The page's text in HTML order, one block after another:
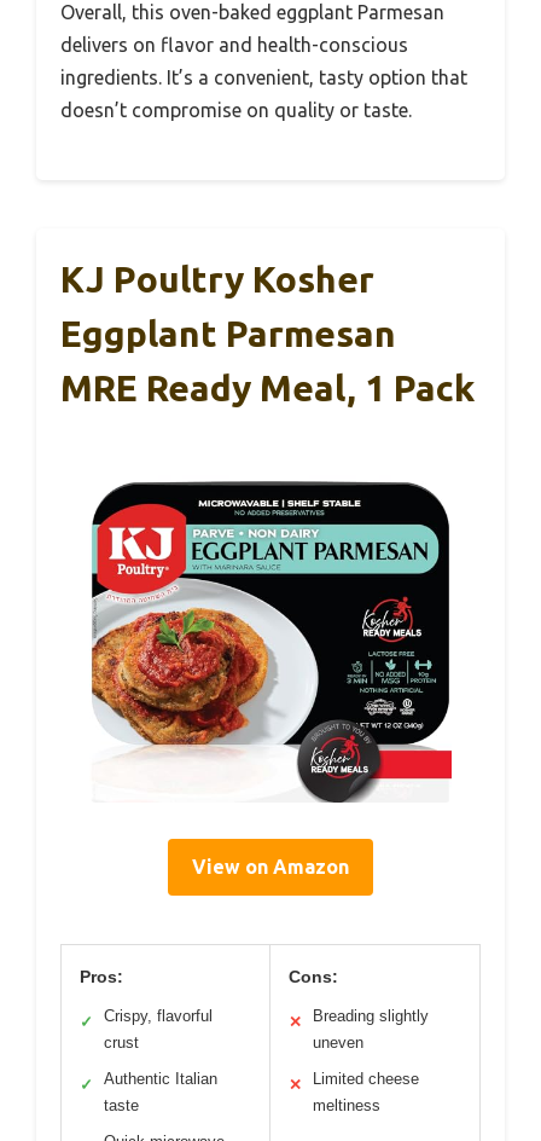
Overall, this oven-baked eggplant Parmesan
delivers on flavor and health-conscious
ingredients. It’s a convenient, tasty option that
doesn’t compromise on quality or taste.
KJ Poultry Kosher
Eggplant Parmesan
MRE Ready Meal, 1 Pack
View on Amazon
Pros:
✓
Crispy, flavorful
crust
✓
Authentic Italian
taste
Cons:
✕
Breading slightly
uneven
✕
Limited cheese
meltiness